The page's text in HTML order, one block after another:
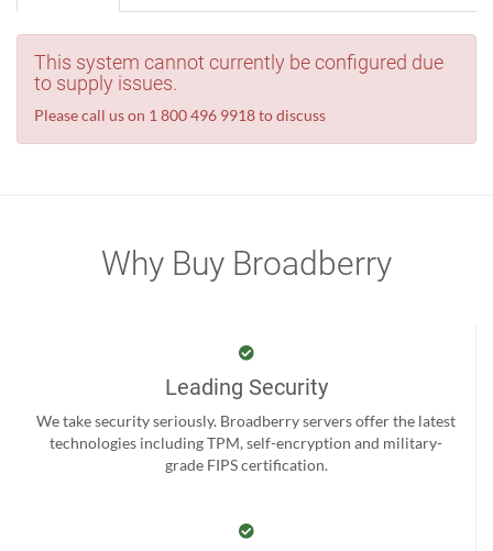
This system cannot currently be configured due
to supply issues.
Please call us on 1 800 496 9918 to discuss
Why Buy Broadberry
Leading Security
We take security seriously. Broadberry servers offer the latest
technologies including TPM, self-encryption and military-
grade FIPS certification.